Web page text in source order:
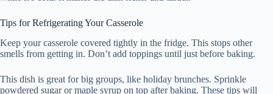
Tips for Refrigerating Your Casserole
Keep your casserole covered tightly in the fridge. This stops other
smells from getting in. Don’t add toppings until just before baking.
This dish is great for big groups, like holiday brunches. Sprinkle
powdered sugar or maple syrup on top after baking. These tips will